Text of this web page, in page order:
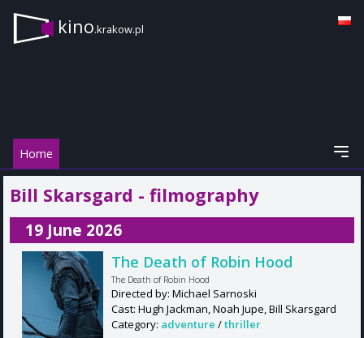
kino.krakow.pl
Home
Bill Skarsgard - filmography
19 June 2026
The Death of Robin Hood
The Death of Robin Hood
Directed by: Michael Sarnoski
Cast: Hugh Jackman, Noah Jupe, Bill Skarsgard
Category: adventure /thriller